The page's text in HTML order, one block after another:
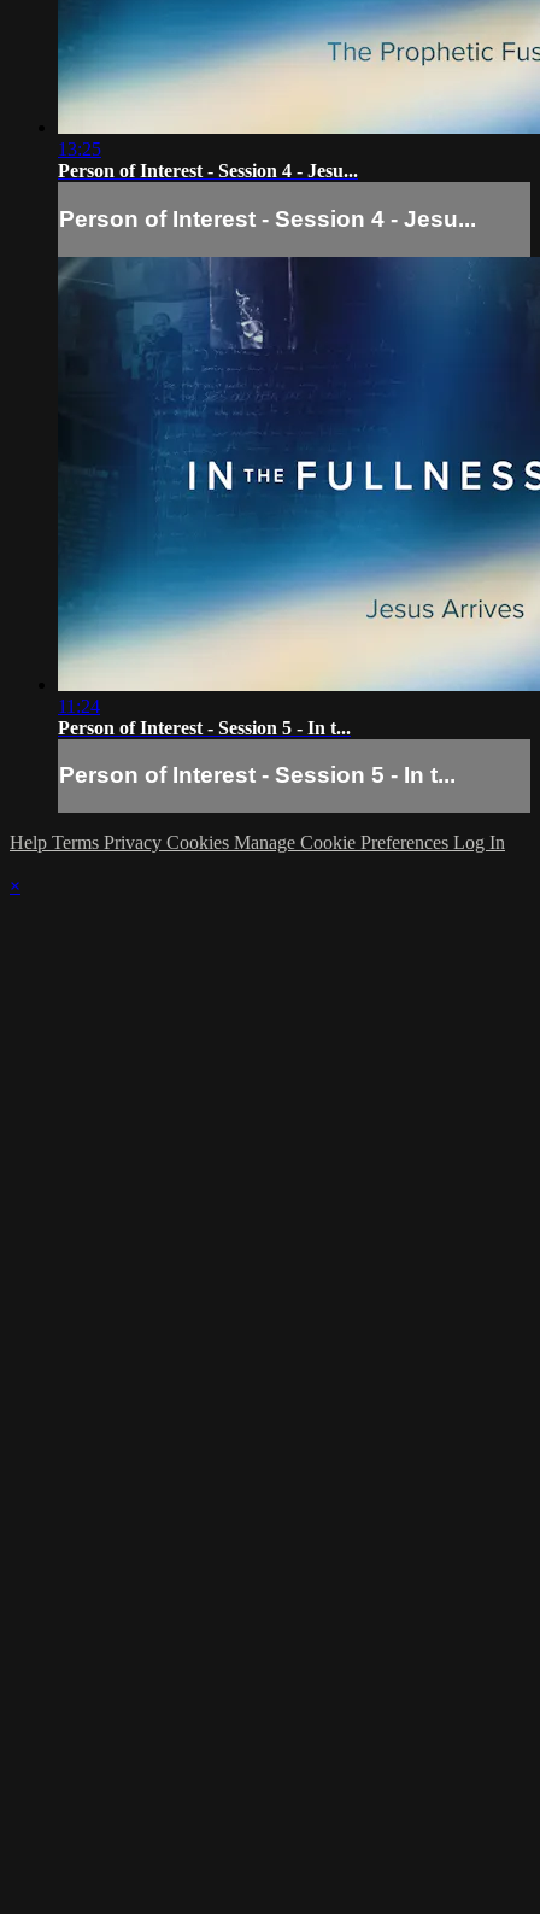
13:25
Person of Interest - Session 4 - Jesu...
Person of Interest - Session 4 - Jesu...
11:24
Person of Interest - Session 5 - In t...
Person of Interest - Session 5 - In t...
Help Terms Privacy Cookies Manage Cookie Preferences Log In
×